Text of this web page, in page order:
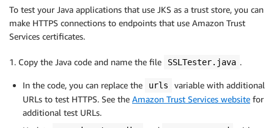
To test your Java applications that use JKS as a trust store, you can
make HTTPS connections to endpoints that use Amazon Trust
Services certificates.
1. Copy the Java code and name the file SSLTester.java .
In the code, you can replace the urls
variable with additional
URLs to test HTTPS. See the Amazon Trust Services website for
additional test URLs.